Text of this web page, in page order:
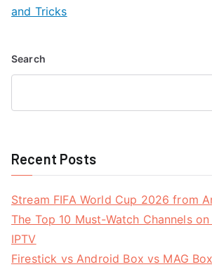
and Tricks
Search
Recent Posts
Stream FIFA World Cup 2026 from
The Top 10 Must-Watch Channels
IPTV
Firestick vs Android Box vs MAG